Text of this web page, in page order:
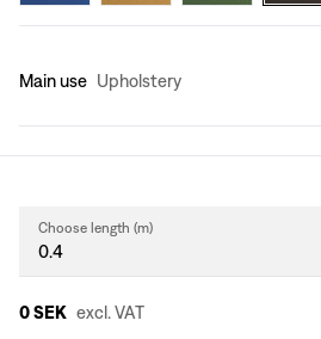
Main use Upholstery
Choose length (m)
0 SEK excl. VAT